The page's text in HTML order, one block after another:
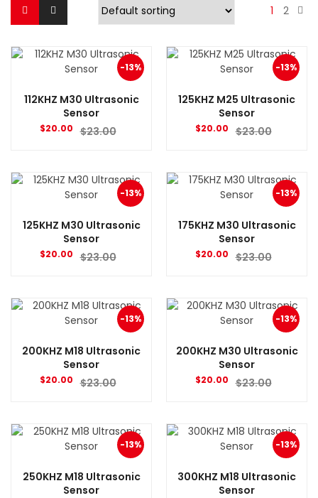
1 2
-13%
112KHZ M30 Ultrasonic
Sensor
$23.00
$20.00
-13%
125KHZ M25 Ultrasonic
Sensor
$23.00
$20.00
-13%
125KHZ M30 Ultrasonic
Sensor
$23.00
$20.00
-13%
175KHZ M30 Ultrasonic
Sensor
$23.00
$20.00
-13%
200KHZ M18 Ultrasonic
Sensor
$23.00
$20.00
-13%
200KHZ M30 Ultrasonic
Sensor
$23.00
$20.00
-13%
250KHZ M18 Ultrasonic
Sensor
-13%
300KHZ M18 Ultrasonic
Sensor